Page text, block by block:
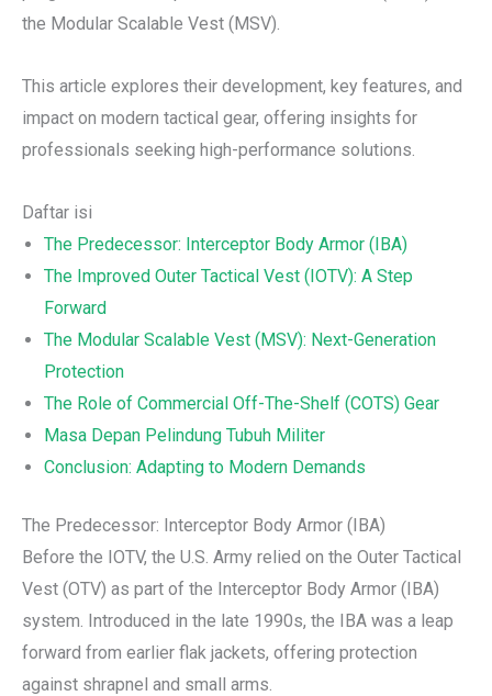
the Modular Scalable Vest (MSV).
This article explores their development, key features, and
impact on modern tactical gear, offering insights for
professionals seeking high-performance solutions.
Daftar isi
The Predecessor: Interceptor Body Armor (IBA)
The Improved Outer Tactical Vest (IOTV): A Step
Forward
The Modular Scalable Vest (MSV): Next-Generation
Protection
The Role of Commercial Off-The-Shelf (COTS) Gear
Masa Depan Pelindung Tubuh Militer
Conclusion: Adapting to Modern Demands
The Predecessor: Interceptor Body Armor (IBA)
Before the IOTV, the U.S. Army relied on the Outer Tactical
Vest (OTV) as part of the Interceptor Body Armor (IBA)
system. Introduced in the late 1990s, the IBA was a leap
forward from earlier flak jackets, offering protection
against shrapnel and small arms.